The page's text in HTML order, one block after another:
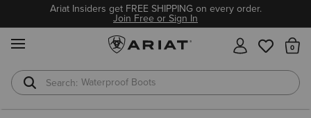
Ariat Insiders get FREE SHIPPING on every order.
Join Free or Sign In
Waterproof Boots
Safety Toe